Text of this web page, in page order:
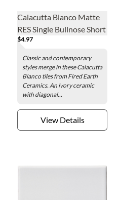
Calacutta Bianco Matte
RES Single Bullnose Short
Side Ceramic Wall Tile - 3
x 6 in.
$4.97
Classic and contemporary
styles merge in these Calacutta
Bianco tiles from Fired Earth
Ceramics. An ivory ceramic
with diagonal...
View Details